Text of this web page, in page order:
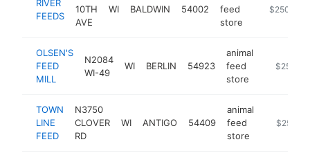
RIVER
FEEDS
10TH
AVE
WI BALDWIN 54002
feed
store
https://
$250k-
OLSEN'S
FEED
MILL
N2084
WI-49
WI BERLIN 54923
animal
feed
store
https://
$250k-
TOWN
LINE
FEED
N3750
CLOVER
RD
WI ANTIGO 54409
animal
feed
store
$250k-